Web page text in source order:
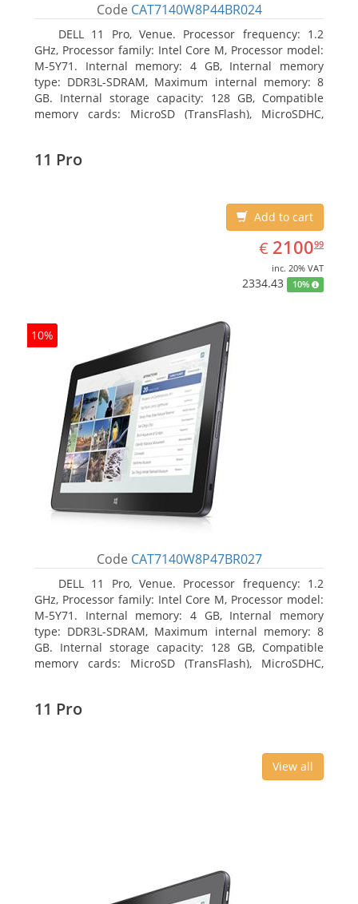
Code CAT7140W8P44BR024
DELL 11 Pro, Venue. Processor frequency: 1.2
GHz, Processor family: Intel Core M, Processor model:
M-5Y71. Internal memory: 4 GB, Internal memory
type: DDR3L-SDRAM, Maximum internal memory: 8
GB. Internal storage capacity: 128 GB, Compatible
memory cards: MicroSD (TransFlash), MicroSDHC,
11 Pro
Add to cart
€ EUR
2100.99
210099
inc. 20% VAT
2334.43 10%
10%
Code CAT7140W8P47BR027
DELL 11 Pro, Venue. Processor frequency: 1.2
GHz, Processor family: Intel Core M, Processor model:
M-5Y71. Internal memory: 4 GB, Internal memory
type: DDR3L-SDRAM, Maximum internal memory: 8
GB. Internal storage capacity: 128 GB, Compatible
memory cards: MicroSD (TransFlash), MicroSDHC,
11 Pro
View all